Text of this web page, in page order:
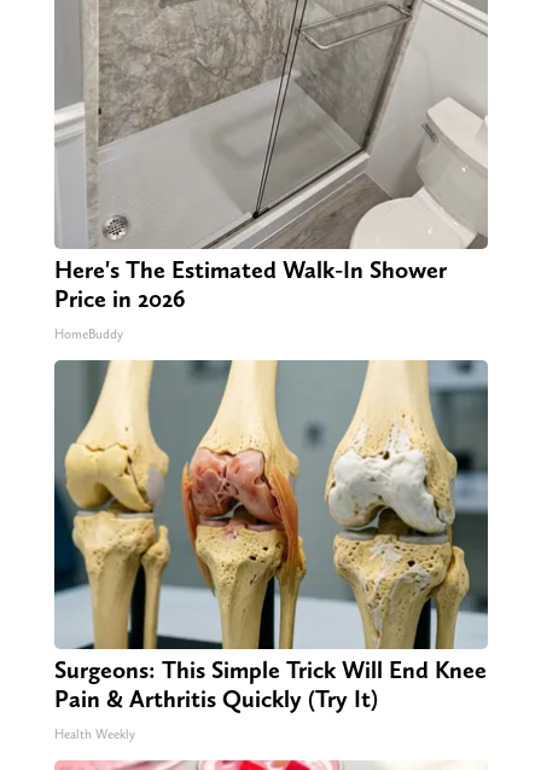
Here's The Estimated Walk-In Shower
Price in 2026
HomeBuddy
Surgeons: This Simple Trick Will End Knee
Pain & Arthritis Quickly (Try It)
Health Weekly